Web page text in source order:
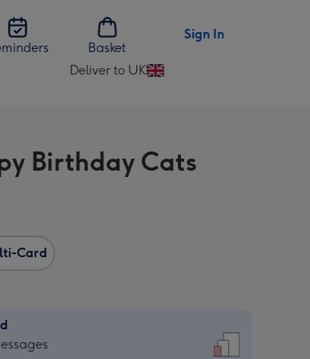
Basket
Sign In
Deliver to UK
Change
UK
Birthday Cats
Card